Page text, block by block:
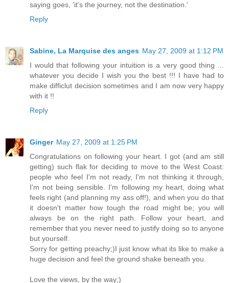
saying goes, 'it's the journey, not the destination.'
Reply
Sabine, La Marquise des anges May 27, 2009 at 1:12 PM
I would that following your intuition is a very good thing ...
whatever you decide I wish you the best !!! I have had to
make difficlut decision sometimes and I am now very happy
with it !!
Reply
Ginger May 27, 2009 at 1:25 PM
Congratulations on following your heart. I got (and am still
getting) such flak for deciding to move to the West Coast:
people who feel I'm not ready, I'm not thinking it through,
I'm not being sensible. I'm following my heart, doing what
feels right (and planning my ass off!), and when you do that
it doesn't matter how tough the road might be; you will
always be on the right path. Follow your heart, and
remember that you never need to justify doing so to anyone
but yourself.
Sorry for getting preachy;)I just know what its like to make a
huge decision and feel the ground shake beneath you.
Love the views, by the way;)